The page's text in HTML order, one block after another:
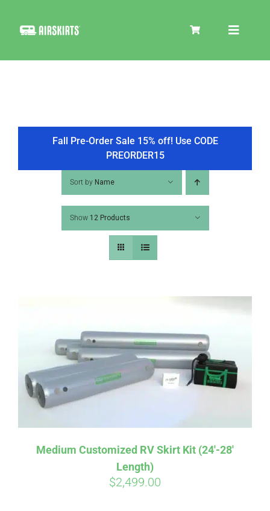
Toggle
COOLER
TIRE COVERS
PRODUCTS
PICS
HELP & FAQ
Fall Pre-Order Sale 15% off! Use CODE
PREORDER15
Sort by Name
Show 12 Products
Medium Customized RV Skirt Kit (24′-28′
Length)
$2,499.00